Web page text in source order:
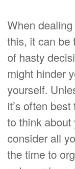
When
this, it can be
of hasty
might hinder
yourself.
it’s often
to think
consider all
the time to